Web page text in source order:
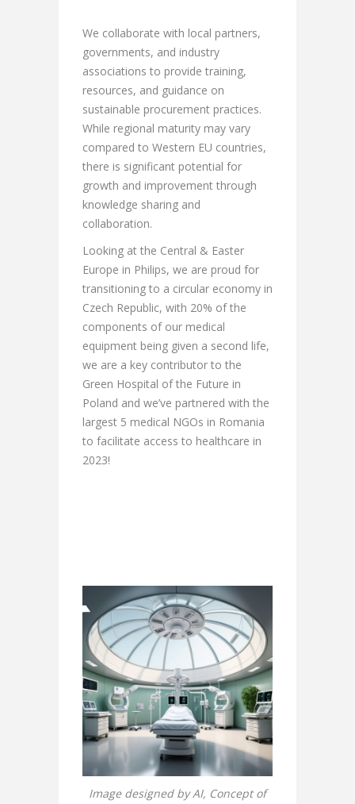
We collaborate with local partners,
governments, and industry
associations to provide training,
resources, and guidance on
sustainable procurement practices.
While regional maturity may vary
compared to Western EU countries,
there is significant potential for
growth and improvement through
knowledge sharing and
collaboration.
Looking at the Central & Easter
Europe in Philips, we are proud for
transitioning to a circular economy in
Czech Republic, with 20% of the
components of our medical
equipment being given a second life,
we are a key contributor to the
Green Hospital of the Future in
Poland and we’ve partnered with the
largest 5 medical NGOs in Romania
to facilitate access to healthcare in
2023!
Image designed by AI, Concept of